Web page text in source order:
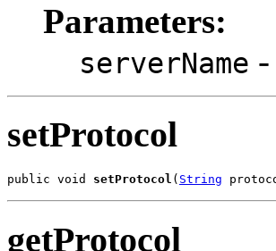
Parameters:
serverName
setProtocol
public void setProtocol ( String
getProtocol